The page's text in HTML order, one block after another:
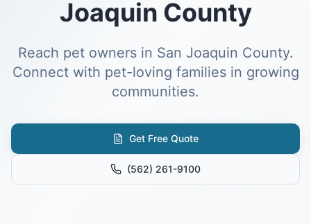
Joaquin County
Reach pet owners in San Joaquin County.
Connect with pet-loving families in growing
communities.
Get Free Quote
(562) 261-9100